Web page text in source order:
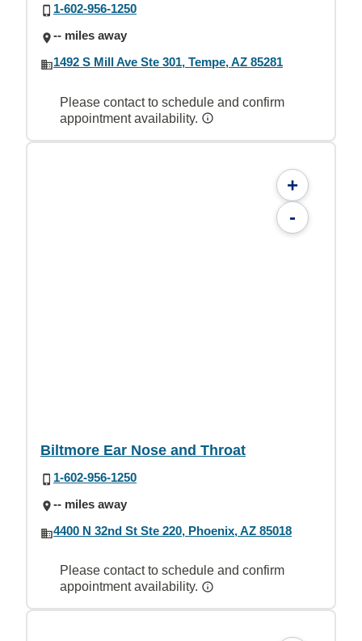
1-602-956-1250
-- miles away
1492 S Mill Ave Ste 301, Tempe, AZ 85281
Please contact to schedule and confirm
appointment availability.
+
-
Biltmore Ear Nose and Throat
1-602-956-1250
-- miles away
4400 N 32nd St Ste 220, Phoenix, AZ 85018
Please contact to schedule and confirm
appointment availability.